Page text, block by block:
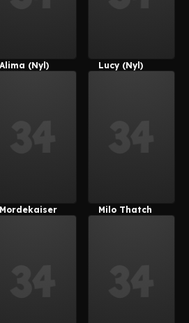
Alima (Nyl) Lucy (Nyl)
Mordekaiser Milo Thatch